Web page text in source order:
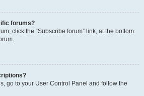
forums?
click the “Subscribe forum” link, at the bottom
go to your User Control Panel and follow the